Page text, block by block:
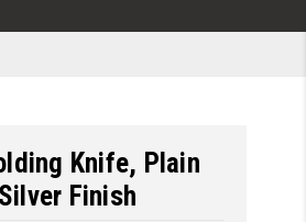
Knife, Plain
Finish